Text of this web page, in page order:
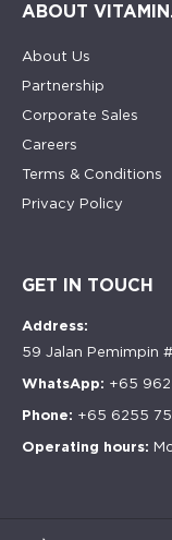
ABOUT
About Us
Partnership
Corporate Sales
Careers
Terms & Conditions
Privacy Policy
GET IN TOUCH
Address:
59 Jalan Pemimpin
WhatsApp: +65
Phone: +65 6255
Operating hours: